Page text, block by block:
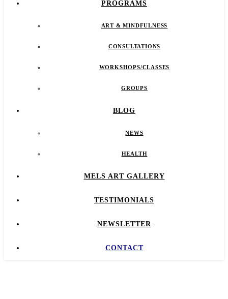
PROGRAMS
ART & MINDFULNESS
CONSULTATIONS
WORKSHOPS/CLASSES
GROUPS
BLOG
NEWS
HEALTH
MELS ART GALLERY
TESTIMONIALS
NEWSLETTER
CONTACT